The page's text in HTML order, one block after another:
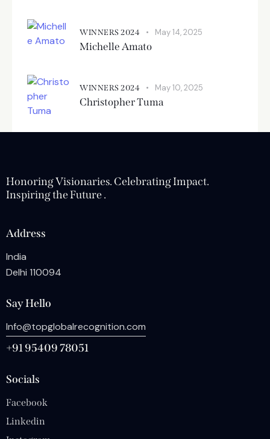
WINNERS 2024 May 14, 2025
Michelle Amato
WINNERS 2024 May 10, 2025
Christopher Tuma
Honoring Visionaries. Celebrating Impact.
Inspiring the Future .
Address
India
Delhi 110094
Say Hello
Info@topglobalrecognition.com
+91 95409 78051
Socials
Facebook
Linkedin